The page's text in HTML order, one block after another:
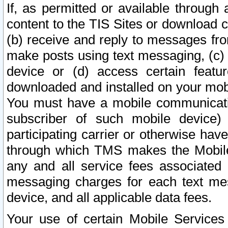
If, as permitted or available
content to the TIS Sites or download
(b) receive and reply to messages
make posts using text messaging,
device or (d) access certain
downloaded and installed on your
You must have a mobile
subscriber of such mobile
participating carrier or otherwise
through which TMS makes the
any and all service fees
messaging charges for each text
device, and all applicable data fees.
Your use of certain Mobile